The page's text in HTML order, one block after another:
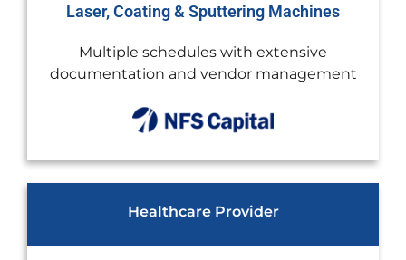
Sany and Powerscreen
Rapid growth required new
additional cash flow
Video Marketing Agency